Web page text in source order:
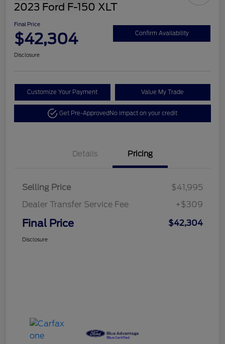
2023 Ford F-150 XLT
Final Price
$42,304 Confirm Availability
Disclosure
Customize Your Payment Value My Trade
Get Pre-ApprovedNo impact on your credit
Details Pricing
Selling Price
$41,995
Dealer Transfer Service Fee
+$309
Final Price $42,304
Disclosure